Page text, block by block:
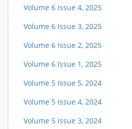
Volume 6 Issue 4, 2025
Volume 6 Issue 3, 2025
Volume 6 Issue 2, 2025
Volume 6 Issue 1, 2025
Volume 5 Issue 5, 2024
Volume 5 Issue 4, 2024
Volume 5 Issue 3, 2024